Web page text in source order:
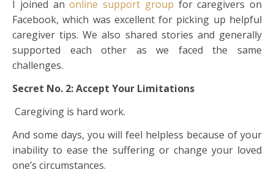
I joined anonline support group for caregivers on
Facebook, which was excellent for picking up helpful
caregiver tips. We also shared stories and generally
supported each other as we faced the same
challenges.
Secret No. 2: Accept Your Limitations
Caregiving is hard work.
And some days, you will feel helpless because of your
inability to ease the suffering or change your loved
one’s circumstances.